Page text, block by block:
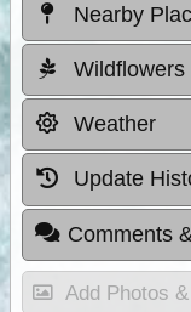
Nearby
Wildflowers
Weather
Update
Comments
Add Photos